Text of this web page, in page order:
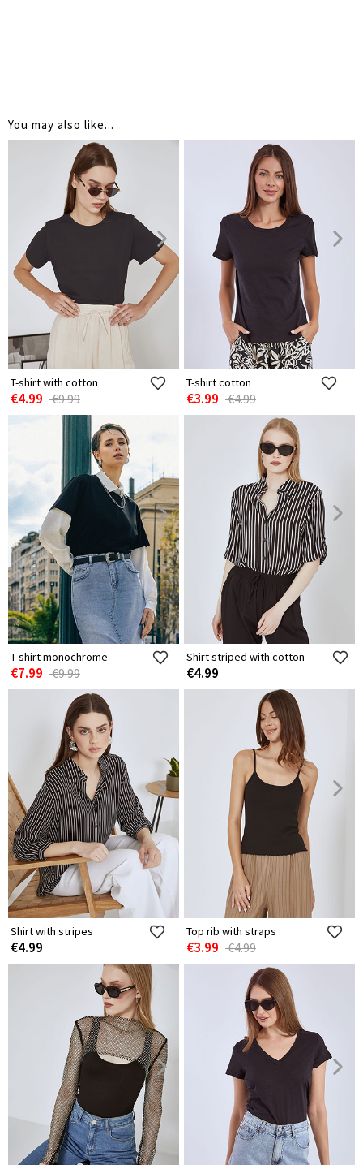
You may also like...
T-shirt with cotton
€4.99 €9.99
T-shirt cotton
€3.99 €4.99
T-shirt monochrome
€7.99 €9.99
Shirt striped with cotton
€4.99
Shirt with stripes
€4.99
Top rib with straps
€3.99 €4.99